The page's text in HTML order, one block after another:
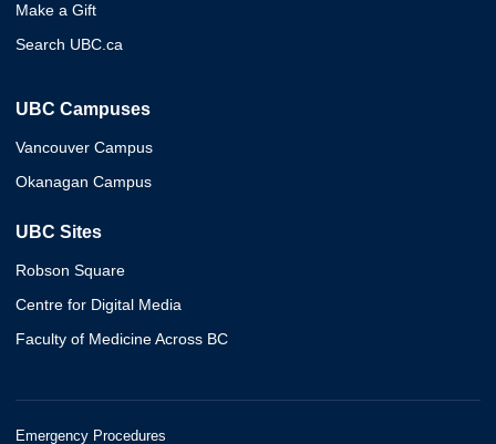
Make a Gift
Search UBC.ca
UBC Campuses
Vancouver Campus
Okanagan Campus
UBC Sites
Robson Square
Centre for Digital Media
Faculty of Medicine Across BC
Emergency Procedures